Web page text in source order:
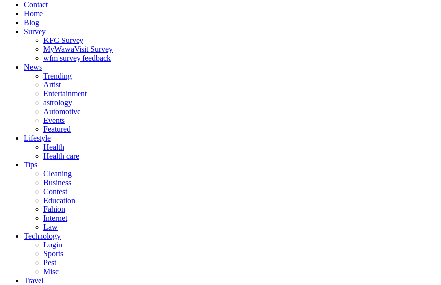
Contact
Home
Blog
Survey
KFC Survey
MyWawaVisit Survey
wfm survey feedback
News
Trending
Artist
Entertainment
astrology
Automotive
Events
Featured
Lifestyle
Health
Health care
Tips
Cleaning
Business
Contest
Education
Fahion
Internet
Law
Technology
Login
Sports
Pest
Misc
Travel